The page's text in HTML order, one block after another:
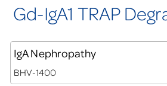
Gd-IgA1 TRAP
IgA Nephropathy
BHV-1400